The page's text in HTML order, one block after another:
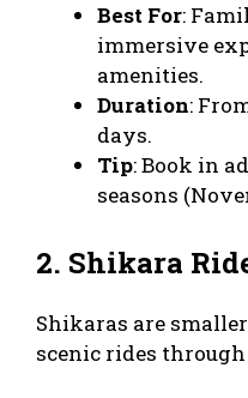
Best For:
immersive
amenities.
Duration:
days.
Tip: Book in
seasons
2. Shikara
Shikaras are
scenic rides